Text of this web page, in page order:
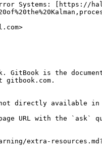
Systems: [https://
GitBook is the
directly available in
URL with the
extra-